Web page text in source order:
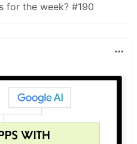
for the week? #190